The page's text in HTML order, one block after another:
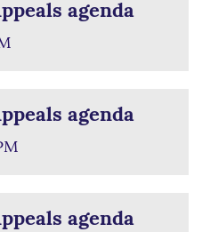
agenda
agenda
agenda